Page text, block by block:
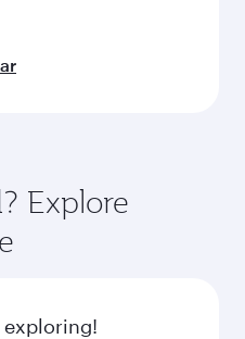
Explore
exploring!